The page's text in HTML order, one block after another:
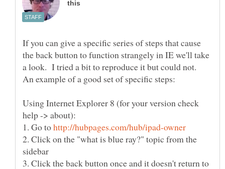
If you can give a specific series of steps that cause
the back button to function strangely in IE we'll take
a look. I tried a bit to reproduce it but could not.
Using Internet Explorer 8 (for your version check
1. Go to
2. Click on the "what is blue ray?" topic from the
3. Click the back button once and it doesn't return to